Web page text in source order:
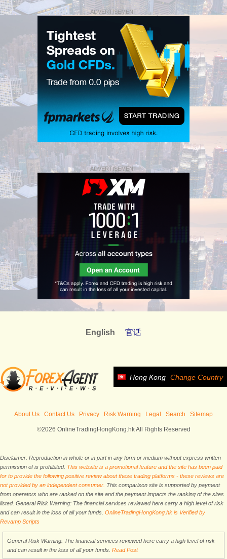
ADVERTISEMENT
ADVERTISEMENT
English 官话
Hong Kong Change Country
About Us Contact Us Privacy Risk Warning Legal Search Sitemap
©2026 OnlineTradingHongKong.hk All Rights Reserved
Disclaimer: Reproduction in whole or in part in any form or medium without express written
permission of is prohibited. This website is a promotional feature and the site has been paid
for to provide the following positive review about these trading platforms - these reviews are
not provided by an independent consumer. This comparison site is supported by payment
from operators who are ranked on the site and the payment impacts the ranking of the sites
listed. General Risk Warning: The financial services reviewed here carry a high level of risk
and can result in the loss of all your funds. OnlineTradingHongKong.hk is Verified by
Revamp Scripts
General Risk Warning: The financial services reviewed here carry a high level of risk
and can result in the loss of all your funds. Read Post